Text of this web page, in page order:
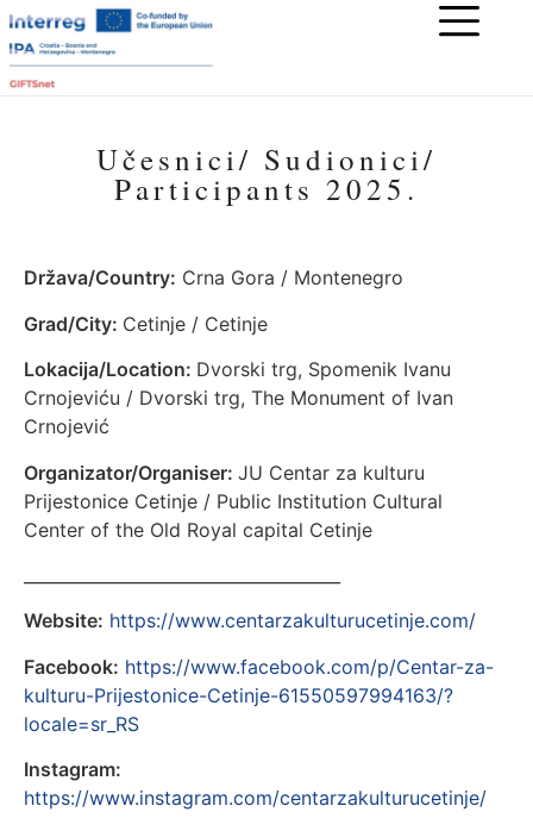
Učesnici/ Sudionici/
Participants 2025.
Država/Country: Crna Gora / Montenegro
Grad/City: Cetinje / Cetinje
Lokacija/Location: Dvorski trg, Spomenik Ivanu
Crnojeviću / Dvorski trg, The Monument of Ivan
Crnojević
Organizator/Organiser: JU Centar za kulturu
Prijestonice Cetinje / Public Institution Cultural
Center of the Old Royal capital Cetinje
Website: https://www.centarzakulturucetinje.com/
Facebook: https://www.facebook.com/p/Centar-za-
kulturu-Prijestonice-Cetinje-61550597994163/?
locale=sr_RS
Instagram:
https://www.instagram.com/centarzakulturucetinje/